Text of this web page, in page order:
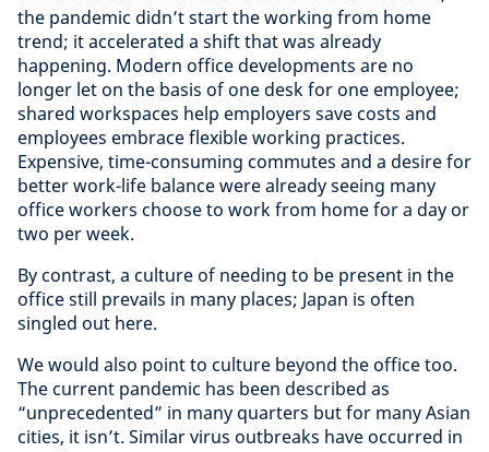
the pandemic didn’t start the working from home
trend; it accelerated a shift that was already
happening. Modern office developments are no
longer let on the basis of one desk for one employee;
shared workspaces help employers save costs and
employees embrace flexible working practices.
Expensive, time-consuming commutes and a desire for
better work-life balance were already seeing many
office workers choose to work from home for a day or
two per week.
By contrast, a culture of needing to be present in the
office still prevails in many places; Japan is often
singled out here.
We would also point to culture beyond the office too.
The current pandemic has been described as
“unprecedented” in many quarters but for many Asian
cities, it isn’t. Similar virus outbreaks have occurred in